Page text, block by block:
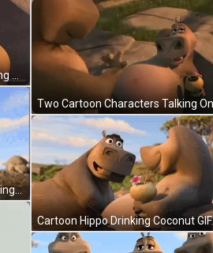
Madagascar Hippopotamus Standing By Tree Looking At Camera GIF
Cartoon Hippo Drinking Coconut GIF